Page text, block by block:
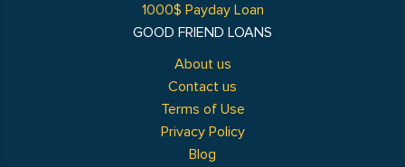
GOOD FRIEND LOANS
About us
Contact us
Terms of Use
Privacy Policy
Blog
1000$ Payday Loan